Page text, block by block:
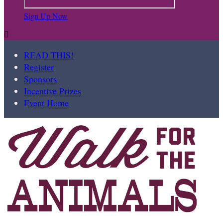
Sign Up Now

READ THIS!
Register
Sponsors
Incentive Prizes
Event Home